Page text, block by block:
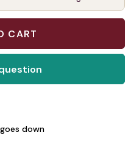
down